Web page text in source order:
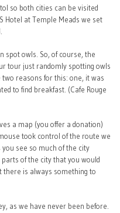
so both cities can be visited
Hotel at Temple Meads we set
spot owls. So, of course, the
tour just randomly spotting owls
reasons for this: one, it was
to find breakfast. (Cafe Rouge
a map (you offer a donation)
took control of the route we
see so much of the city
of the city that you would
is always something to
as we have never been before.